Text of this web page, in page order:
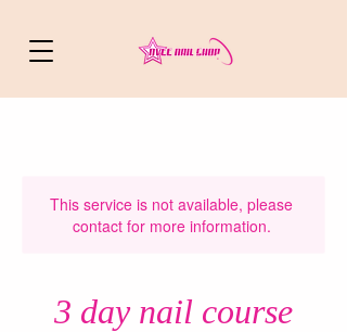
This service is not available, please
contact for more information.
3 day nail course